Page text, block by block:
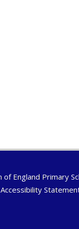
England Primary
Accessibility